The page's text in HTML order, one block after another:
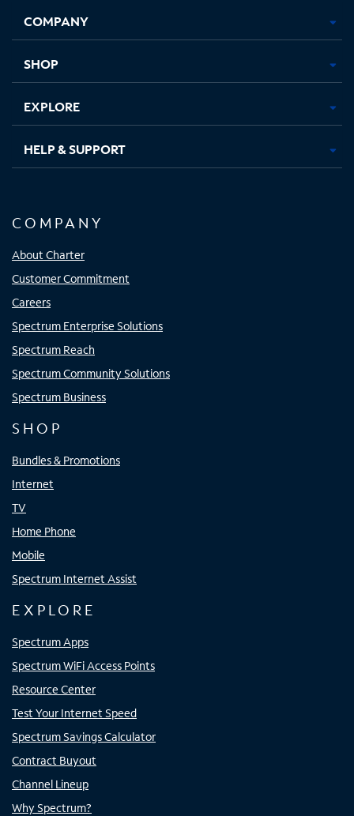
new
in
new
in
new new
COMPANY
SHOP
EXPLORE
HELP & SUPPORT
COMPANY
About Charter
Customer Commitment
Careers
Spectrum Enterprise Solutions
Spectrum Reach
Spectrum Community Solutions
Spectrum Business
SHOP
Bundles & Promotions
Internet
TV
Home Phone
Mobile
Spectrum Internet Assist
EXPLORE
Spectrum Apps
Spectrum WiFi Access Points
Resource Center
Test Your Internet Speed
Spectrum Savings Calculator
Contract Buyout
Channel Lineup
Why Spectrum?